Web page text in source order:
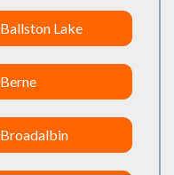
Ballston Lake
Berne
Broadalbin